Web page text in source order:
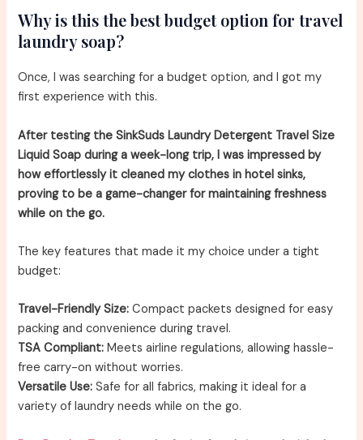
Why is this the best budget option for travel
laundry soap?
Once, I was searching for a budget option, and I got my
first experience with this.
After testing the SinkSuds Laundry Detergent Travel Size
Liquid Soap during a week-long trip, I was impressed by
how effortlessly it cleaned my clothes in hotel sinks,
proving to be a game-changer for maintaining freshness
while on the go.
The key features that made it my choice under a tight
budget:
Travel-Friendly Size: Compact packets designed for easy
packing and convenience during travel.
TSA Compliant: Meets airline regulations, allowing hassle-
free carry-on without worries.
Versatile Use: Safe for all fabrics, making it ideal for a
variety of laundry needs while on the go.